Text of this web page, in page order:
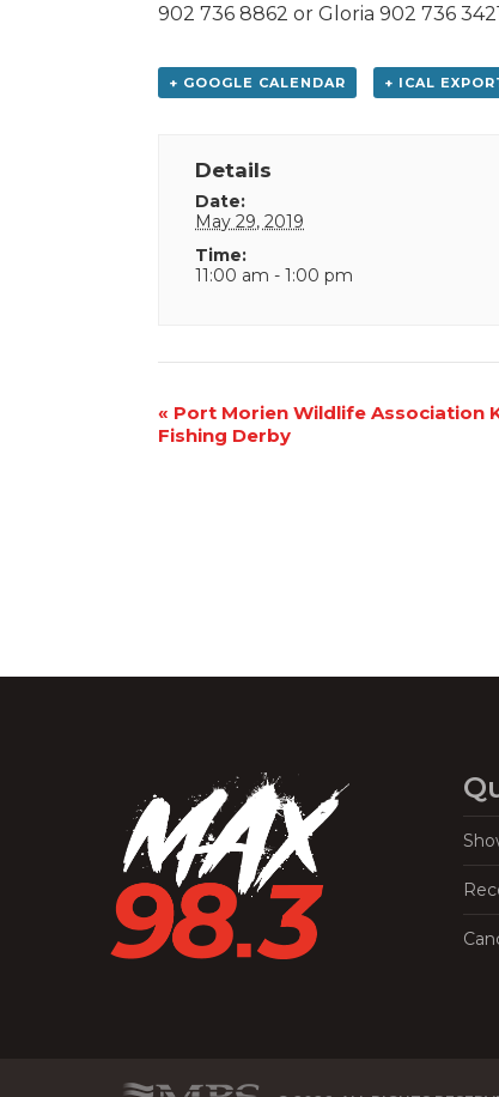
902 736 8862 or Gloria 902 736
+ GOOGLE CALENDAR + ICAL
Details
Date:
May 29, 2019
Time:
11:00 am - 1:00 pm
Event
Navigation
« Port Morien Wildlife Association
Fishing Derby